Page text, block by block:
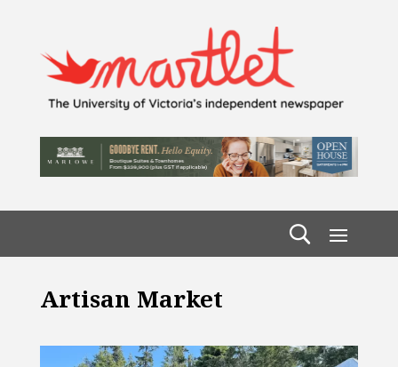
Artisan Market